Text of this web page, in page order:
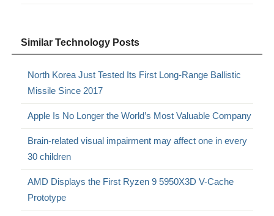
Similar Technology Posts
North Korea Just Tested Its First Long-Range Ballistic
Missile Since 2017
Apple Is No Longer the World’s Most Valuable Company
Brain-related visual impairment may affect one in every
30 children
AMD Displays the First Ryzen 9 5950X3D V-Cache
Prototype